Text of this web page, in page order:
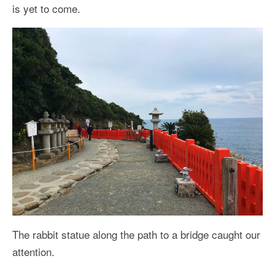
is yet to come.
The rabbit statue along the path to a bridge caught our
attention.